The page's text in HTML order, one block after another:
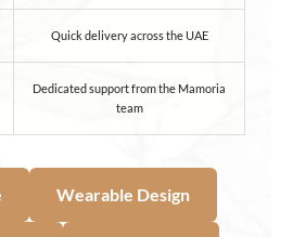
Quick delivery across the UAE
Dedicated support from the Mamoria
team
Wearable Design